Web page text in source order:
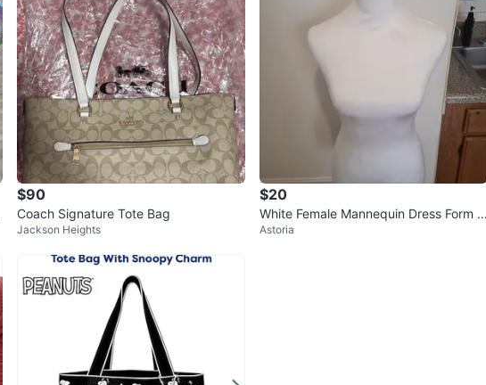
$90
Coach Signature Tote Bag
Jackson Heights
$20
White Female Mannequin Dress Form T
orso
Astoria